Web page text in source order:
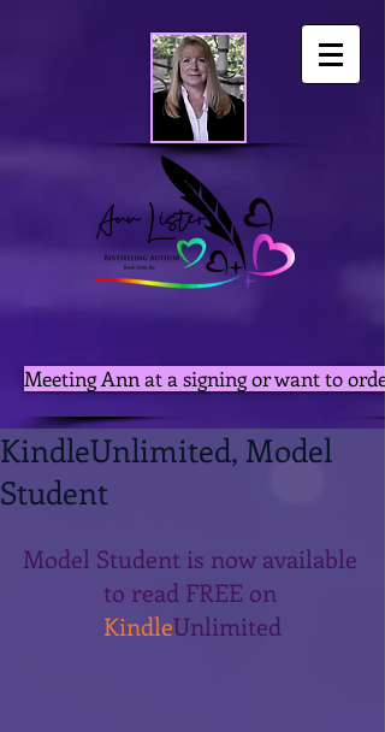
Meeting Ann at a signing or want to
KindleUnlimited, Model
Student
Model Student is now available
to read FREE on
KindleUnlimited